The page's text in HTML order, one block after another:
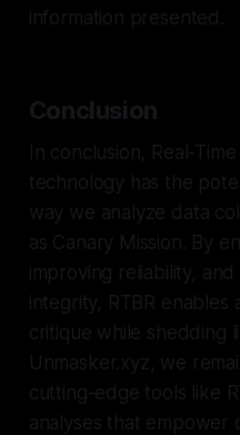
information presented.
Conclusion
In conclusion, Real-
technology has the
way we analyze data
as Canary Mission. By
improving reliability,
integrity, RTBR
critique while shedding
Unmasker.xyz, we
cutting-edge tools like
analyses that empower